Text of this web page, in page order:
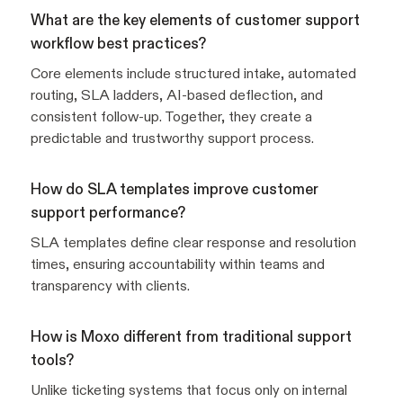
What are the key elements of customer support
workflow best practices?
Core elements include structured intake, automated
routing, SLA ladders, AI-based deflection, and
consistent follow-up. Together, they create a
predictable and trustworthy support process.
How do SLA templates improve customer
support performance?
SLA templates define clear response and resolution
times, ensuring accountability within teams and
transparency with clients.
How is Moxo different from traditional support
tools?
Unlike ticketing systems that focus only on internal